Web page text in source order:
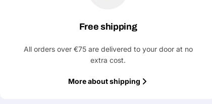
Free shipping
All orders over €75 are delivered to your door at no
extra cost.
More about shipping